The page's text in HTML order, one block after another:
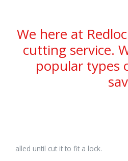
We here at
cutting service.
popular types
osteopathe-
alled until cut it to fit a lock.